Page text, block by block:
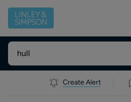
Create Alert